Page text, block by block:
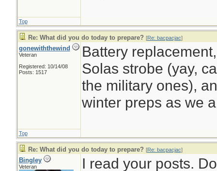
Top
Re: What did you do today to prepare? [Re: bacpacjac]
gonewiththewind
Veteran
Registered: 10/14/08
Posts: 1517
Battery
Solas strobe (yay,
the military ones),
winter preps as we
Top
Re: What did you do today to prepare? [Re: bacpacjac]
Bingley
Veteran
I read your posts.